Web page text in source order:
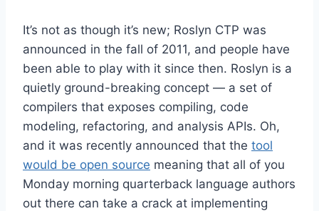
It’s not as though it’s new; Roslyn CTP was
announced in the fall of 2011, and people have
been able to play with it since then. Roslyn is a
quietly ground-breaking concept — a set of
compilers that exposes compiling, code
modeling, refactoring, and analysis APIs. Oh,
and it was recently announced that the tool
would be open source meaning that all of you
Monday morning quarterback language authors
out there can take a crack at implementing